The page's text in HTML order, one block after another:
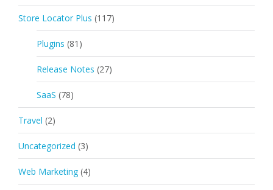
Store Locator Plus (117)
Plugins (81)
Release Notes (27)
SaaS (78)
Travel (2)
Uncategorized (3)
Web Marketing (4)